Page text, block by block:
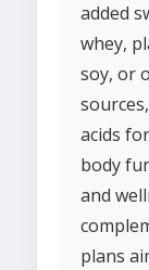
added
whey,
soy, or
acids
body
and
plans